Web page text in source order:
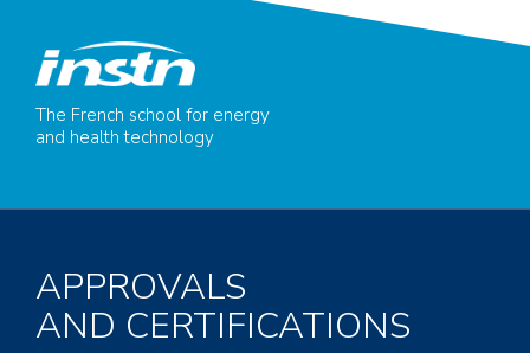
The French school for energy
and health technology
APPROVALS
AND CERTIFICATIONS